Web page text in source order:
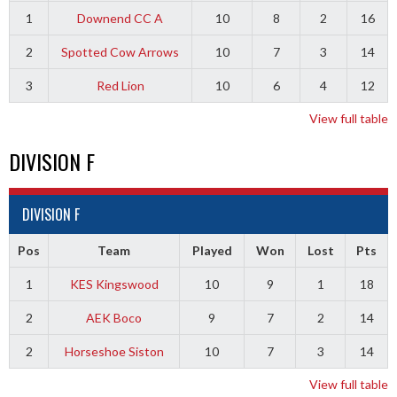
1 Downend CC A 10 8 2 16
2 Spotted Cow Arrows 10 7 3 14
3 Red Lion 10 6 4 12
View full table
DIVISION F
DIVISION F
Pos Team Played Won Lost Pts
1 KES Kingswood 10 9 1 18
2 AEK Boco 9 7 2 14
2 Horseshoe Siston 10 7 3 14
View full table